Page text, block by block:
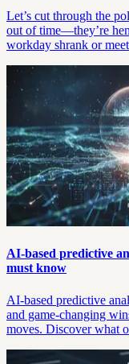
Let’s cut through the
out of time—they’re
workday shrank or
AI-based predictive
must know
AI-based predictive
and game-changing
moves. Discover what